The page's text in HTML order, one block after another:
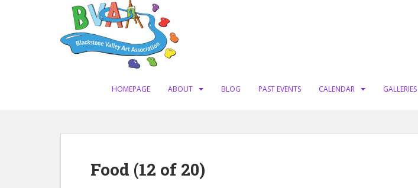
HOMEPAGE ABOUT BLOG PAST EVENTS CALENDAR GALLERIES
Food (12 of 20)